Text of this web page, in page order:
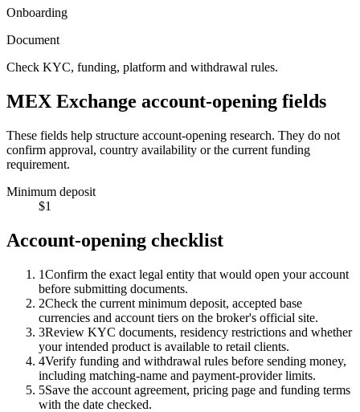
Onboarding
Document
Check KYC, funding, platform and withdrawal rules.
MEX Exchange account-opening fields
These fields help structure account-opening research. They do not
confirm approval, country availability or the current funding
requirement.
Minimum deposit
$1
Account-opening checklist
1Confirm the exact legal entity that would open your account
before submitting documents.
2Check the current minimum deposit, accepted base
currencies and account tiers on the broker's official site.
3Review KYC documents, residency restrictions and whether
your intended product is available to retail clients.
4Verify funding and withdrawal rules before sending money,
including matching-name and payment-provider limits.
5Save the account agreement, pricing page and funding terms
with the date checked.